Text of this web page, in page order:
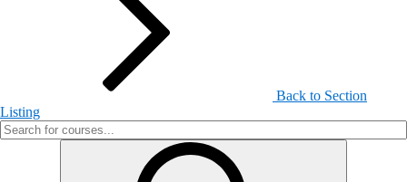
Back to Section
Listing